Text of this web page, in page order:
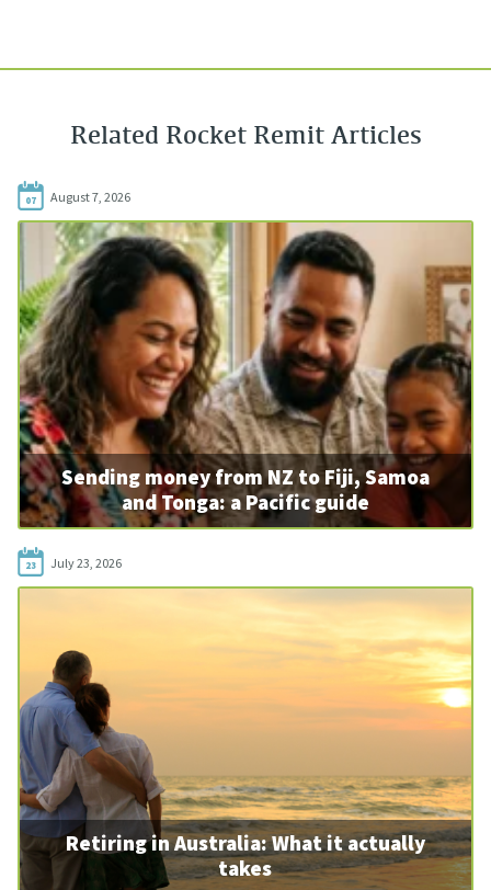
Related Rocket Remit Articles
07 August 7, 2026
Sending money from NZ to Fiji, Samoa
and Tonga: a Pacific guide
23 July 23, 2026
Retiring in Australia: What it actually
takes